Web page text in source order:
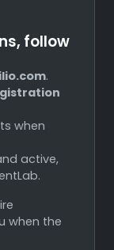
follow
.
when
active,
when the